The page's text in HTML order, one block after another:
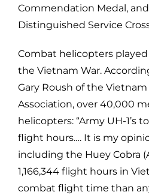
Commendation Medal,
Distinguished Service
Combat helicopters
the Vietnam War.
Gary Roush of the
Association, over 40,000
helicopters: “Army UH-1’s
flight hours.… It is my
including the Huey Cobra
1,166,344 flight hours in
combat flight time than